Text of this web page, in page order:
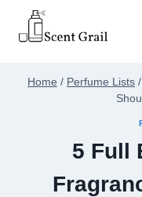
content
Home / Perfume Lists /
5 Full